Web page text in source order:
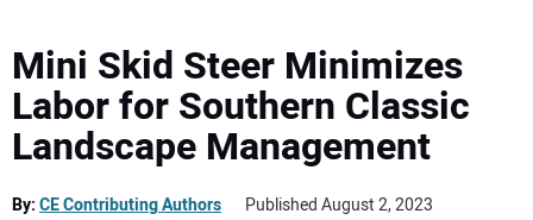
MEWPS
Mini Skid Steer Minimizes
Labor for Southern Classic
Landscape Management
By:CE Contributing Authors Published August 2, 2023